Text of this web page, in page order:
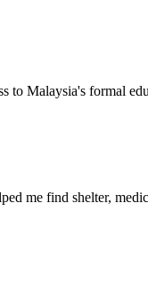
to Malaysia's formal
me find shelter,